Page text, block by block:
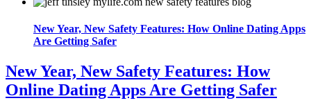
New Year, New Safety Features: How Online Dating Apps
Are Getting Safer
New Year, New Safety Features: How
Online Dating Apps Are Getting Safer